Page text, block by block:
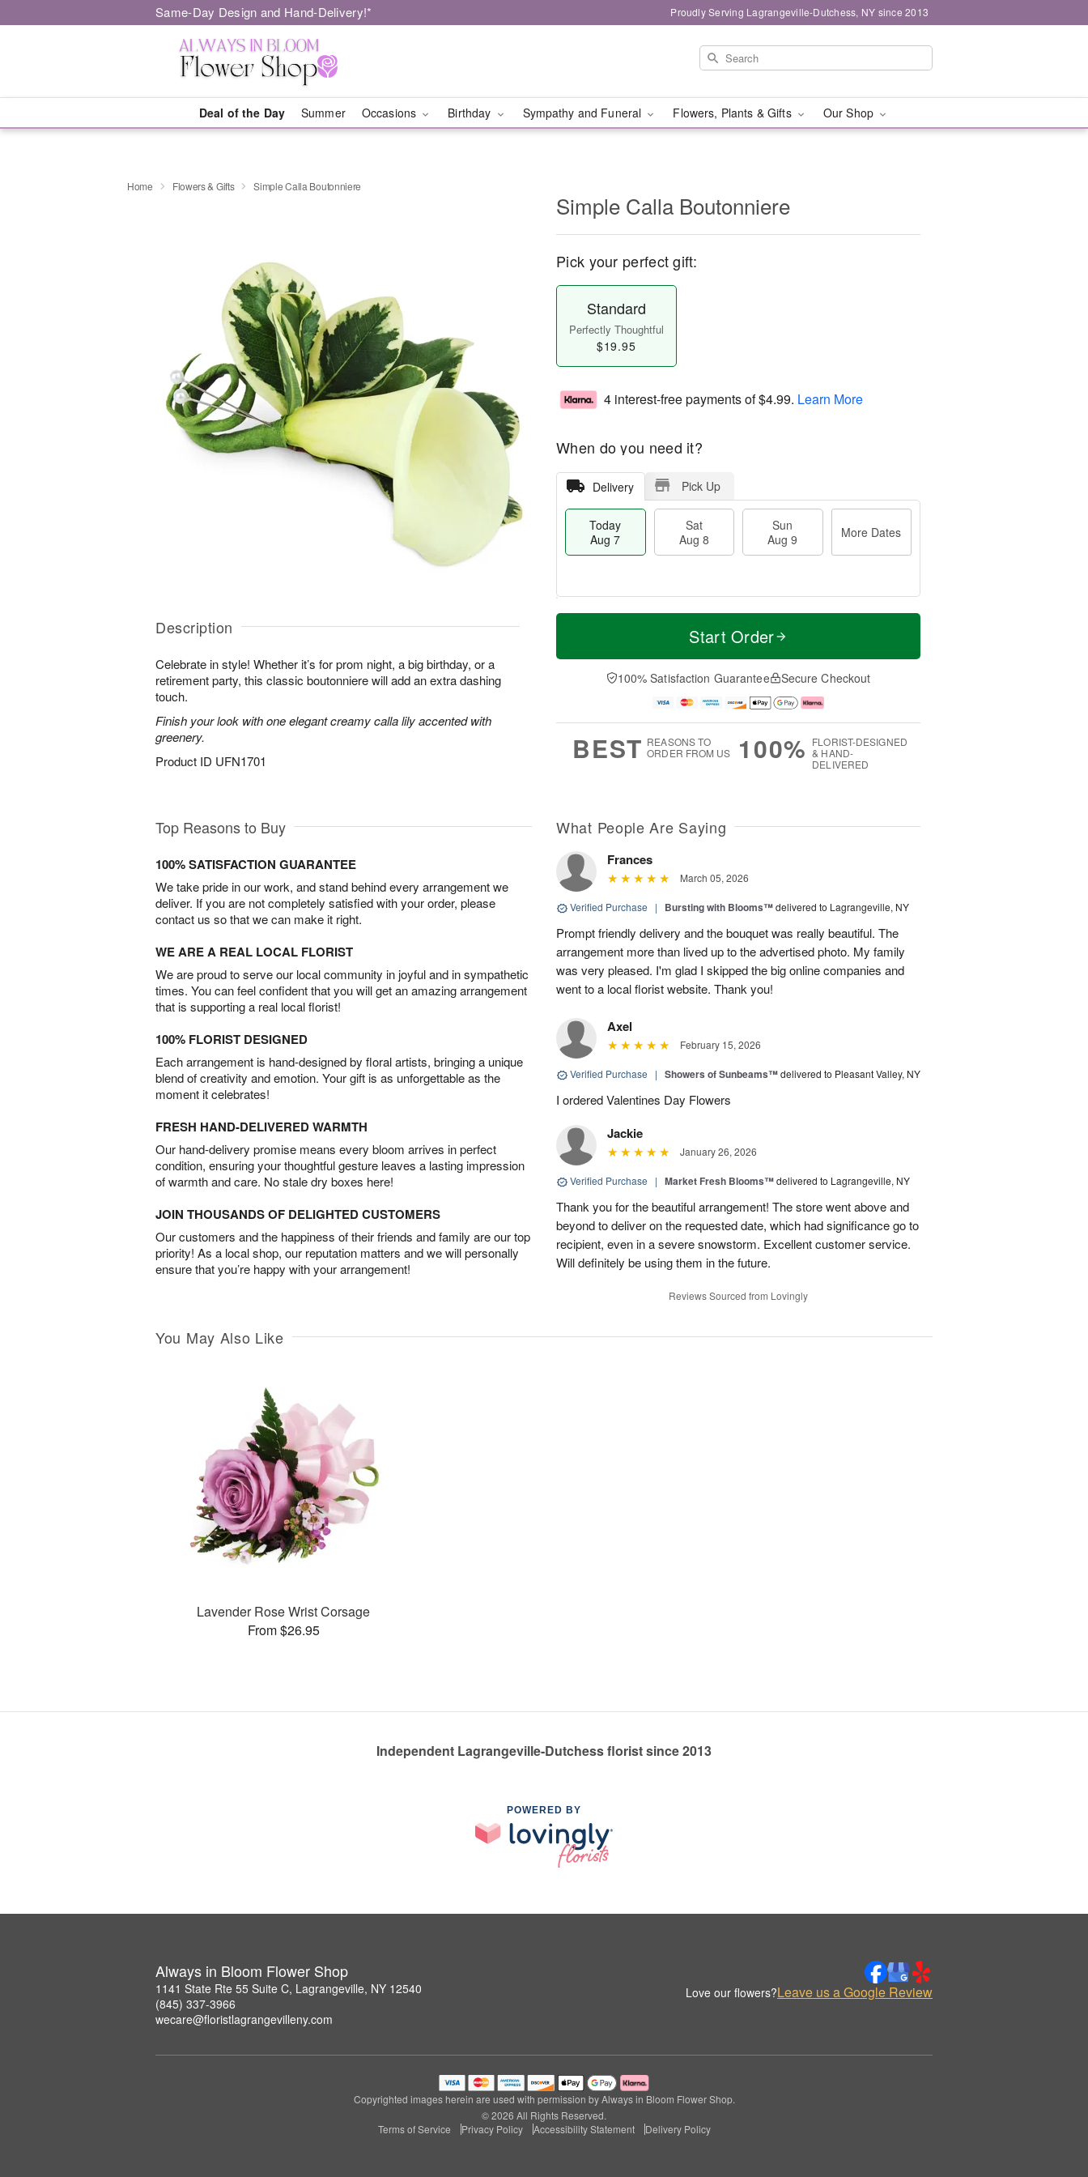
Same-Day Design and Hand-Delivery!* Proudly Serving Lagrangeville-Dutchess, NY since 2013
Deal of the Day Summer Occasions Birthday Sympathy and Funeral Flowers, Plants & Gifts Our Shop
Home Flowers & Gifts Simple Calla Boutonniere
Description
Celebrate in style! Whether it’s for prom night, a big birthday, or a
retirement party, this classic boutonniere will add an extra dashing
touch.
Finish your look with one elegant creamy calla lily accented with
greenery.
Product ID UFN1701
Simple Calla Boutonniere
Pick your perfect gift:
Standard
Perfectly Thoughtful
$19.95
4 interest-free payments of$4.99. Learn More
When do you need it?
Delivery Pick Up
Today
Aug 7
Sat
Aug 8
Sun
Aug 9
More Dates
T
a
t
n
A
u
M
e
D
a
Start Order
100% Satisfaction Guarantee Secure Checkout
BEST REASONS TO
ORDER FROM US
100% FLORIST-DESIGNED
& HAND-
DELIVERED
Top Reasons to Buy
100% SATISFACTION GUARANTEE
We take pride in our work, and stand behind every arrangement we
deliver. If you are not completely satisfied with your order, please
contact us so that we can make it right.
WE ARE A REAL LOCAL FLORIST
We are proud to serve our local community in joyful and in sympathetic
times. You can feel confident that you will get an amazing arrangement
that is supporting a real local florist!
100% FLORIST DESIGNED
Each arrangement is hand-designed by floral artists, bringing a unique
blend of creativity and emotion. Your gift is as unforgettable as the
moment it celebrates!
FRESH HAND-DELIVERED WARMTH
Our hand-delivery promise means every bloom arrives in perfect
condition, ensuring your thoughtful gesture leaves a lasting impression
of warmth and care. No stale dry boxes here!
JOIN THOUSANDS OF DELIGHTED CUSTOMERS
Our customers and the happiness of their friends and family are our top
priority! As a local shop, our reputation matters and we will personally
ensure that you’re happy with your arrangement!
What People Are Saying
Frances
March 05, 2026
Verified Purchase | Bursting with Blooms™delivered to Lagrangeville, NY
Prompt friendly delivery and the bouquet was really beautiful. The
arrangement more than lived up to the advertised photo. My family
was very pleased. I'm glad I skipped the big online companies and
went to a local florist website. Thank you!
Axel
February 15, 2026
Verified Purchase | Showers of Sunbeams™delivered to Pleasant Valley, NY
I ordered Valentines Day Flowers
Jackie
January 26, 2026
Verified Purchase | Market Fresh Blooms™delivered to Lagrangeville, NY
Thank you for the beautiful arrangement! The store went above and
beyond to deliver on the requested date, which had significance go to
recipient, even in a severe snowstorm. Excellent customer service.
Will definitely be using them in the future.
Reviews Sourced from Lovingly
You May Also Like
Lavender Rose Wrist Corsage
From $26.95
Independent Lagrangeville-Dutchess florist since 2013
POWERED BY
Always in Bloom Flower Shop
1141 State Rte 55 Suite C, Lagrangeville, NY 12540
(845) 337-3966
wecare@floristlagrangevilleny.com
Love our flowers?Leave us a Google Review
Copyrighted images herein are used with permission by Always in Bloom Flower Shop.
© 2026 All Rights Reserved.
Terms of Service
Privacy Policy Accessibility Statement Delivery Policy